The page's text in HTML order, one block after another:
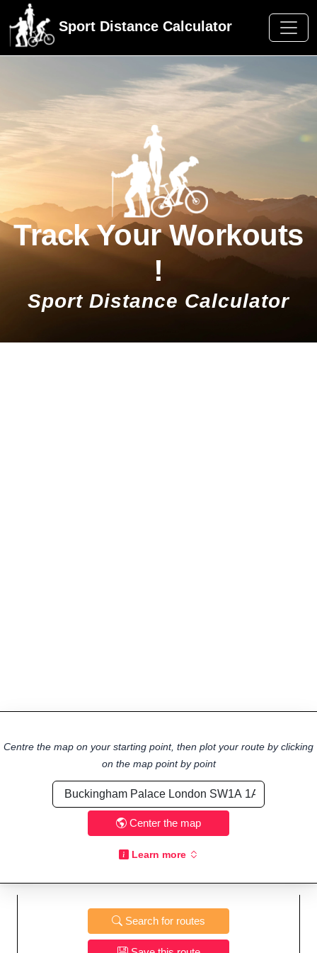
Sport Distance Calculator
Track Your Workouts
!
Sport Distance Calculator
Centre the map on your starting point, then plot your route by clicking
on the map point by point
Center the map
Learn more
Search for routes